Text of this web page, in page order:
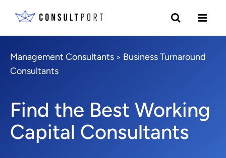
Management Consultants > Business Turnaround
Consultants
Find the Best Working
Capital Consultants